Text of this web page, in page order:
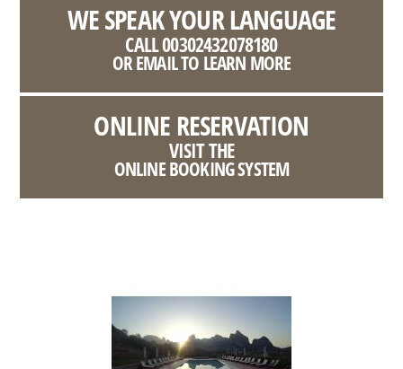
WE SPEAK YOUR LANGUAGE
CALL 00302432078180
OR EMAIL TO LEARN MORE
ONLINE RESERVATION
VISIT THE
ONLINE BOOKING SYSTEM